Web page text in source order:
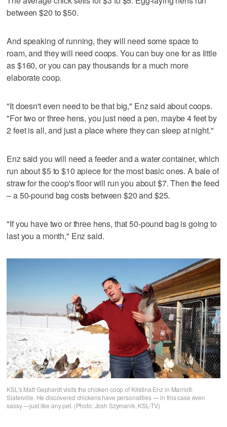
between $20 to $50.
And speaking of running, they will need some space to
roam, and they will need coops. You can buy one for as little
as $160, or you can pay thousands for a much more
elaborate coop.
"It doesn't even need to be that big," Enz said about coops.
"For two or three hens, you just need a pen, maybe 4 feet by
2 feet is all, and just a place where they can sleep at night."
Enz said you will need a feeder and a water container, which
run about $5 to $10 apiece for the most basic ones. A bale of
straw for the coop's floor will run you about $7. Then the feed
– a 50-pound bag costs between $20 and $25.
"If you have two or three hens, that 50-pound bag is going to
last you a month," Enz said.
KSL's Matt Gephardt visits the chicken coop of Kristina Enz in Marriott-
Slaterville. He discovered chickens have personalities — in this case even
sassy —just like any pet. (Photo: Josh Szymanik, KSL-TV)